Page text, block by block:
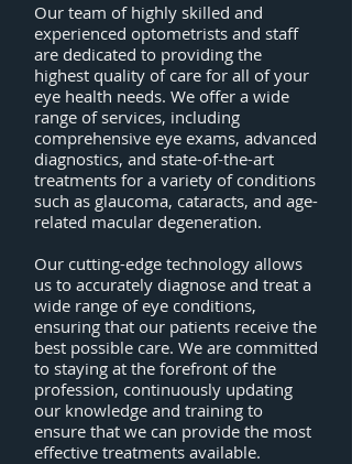
Our team of highly skilled and
experienced optometrists and staff
are dedicated to providing the
highest quality of care for all of your
eye health needs. We offer a wide
range of services, including
comprehensive eye exams, advanced
diagnostics, and state-of-the-art
treatments for a variety of conditions
such as glaucoma, cataracts, and age-
related macular degeneration.
Our cutting-edge technology allows
us to accurately diagnose and treat a
wide range of eye conditions,
ensuring that our patients receive the
best possible care. We are committed
to staying at the forefront of the
profession, continuously updating
our knowledge and training to
ensure that we can provide the most
effective treatments available.